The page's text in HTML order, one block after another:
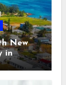
New
in